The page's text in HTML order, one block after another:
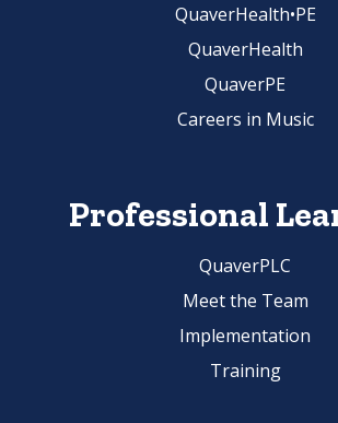
QuaverHealth•PE
QuaverHealth
QuaverPE
Careers in Music
Professional
QuaverPLC
Meet the Team
Implementation
Training